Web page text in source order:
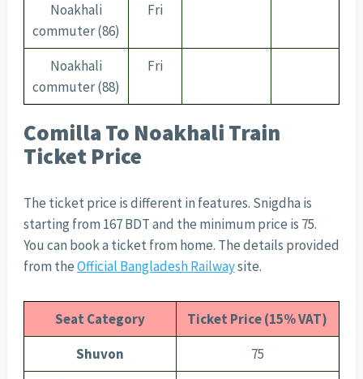
Noakhali
commuter (86)
Fri
Noakhali
commuter (88)
Fri
Comilla To Noakhali Train
Ticket Price
The ticket price is different in features. Snigdha is
starting from 167 BDT and the minimum price is 75.
You can book a ticket from home. The details provided
from theOfficial Bangladesh Railwaysite.
Seat Category
Ticket Price (15% VAT)
Shuvon
75